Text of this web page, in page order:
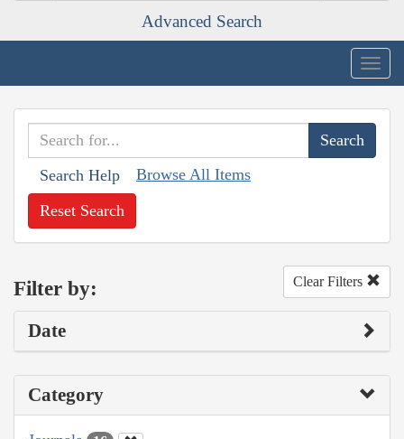
Advanced Search
Search Help Browse All Items
Reset Search
Filter by: Clear Filters
Date
Category